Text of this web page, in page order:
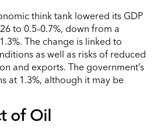
think tank lowered its GDP
to 0.5–0.7%, down from a
The change is linked to
as well as risks of reduced
and exports. The government’s
at 1.3%, although it may be
of Oil